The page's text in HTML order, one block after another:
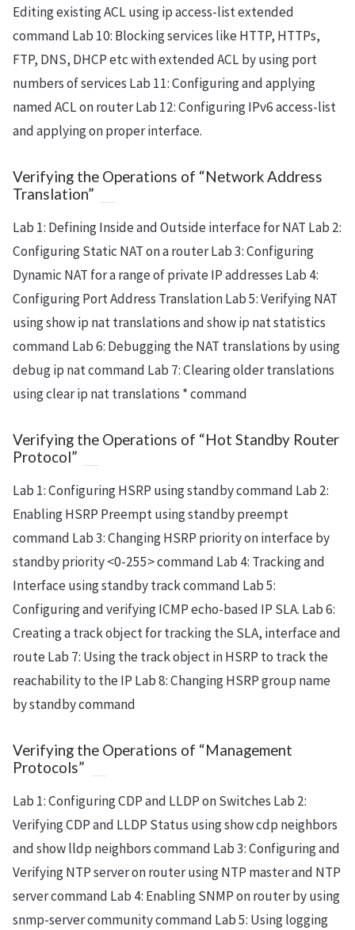
Editing existing ACL using ip access-list extended
command Lab 10: Blocking services like HTTP, HTTPs,
FTP, DNS, DHCP etc with extended ACL by using port
numbers of services Lab 11: Configuring and applying
named ACL on router Lab 12: Configuring IPv6 access-list
and applying on proper interface.
Verifying the Operations of “Network Address
Translation”
Lab 1: Defining Inside and Outside interface for NAT Lab 2:
Configuring Static NAT on a router Lab 3: Configuring
Dynamic NAT for a range of private IP addresses Lab 4:
Configuring Port Address Translation Lab 5: Verifying NAT
using show ip nat translations and show ip nat statistics
command Lab 6: Debugging the NAT translations by using
debug ip nat command Lab 7: Clearing older translations
using clear ip nat translations * command
Verifying the Operations of “Hot Standby Router
Protocol”
Lab 1: Configuring HSRP using standbycommand Lab 2:
Enabling HSRP Preempt using standbypreempt
command Lab 3: Changing HSRP priority on interface by
standbypriority <0-255> command Lab 4: Tracking and
Interface using standbytrack command Lab 5:
Configuring and verifying ICMP echo-based IP SLA. Lab 6:
Creating a track object for tracking the SLA, interface and
route Lab 7: Using the track object in HSRP to track the
reachability to the IP Lab 8: Changing HSRP group name
by standbycommand
Verifying the Operations of “Management
Protocols”
Lab 1: Configuring CDP and LLDP on Switches Lab 2:
Verifying CDP and LLDP Status using show cdp neighbors
and show lldp neighbors command Lab 3: Configuring and
Verifying NTP server on router using NTP master and NTP
server command Lab 4: Enabling SNMP on router by using
snmp-server community command Lab 5: Using logging